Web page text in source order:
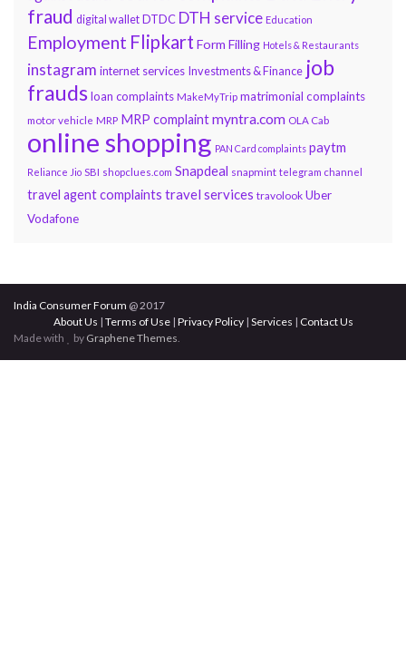
fraud digital wallet DTDC DTH service Education
Employment Flipkart Form Filling Hotels & Restaurants
instagram internet services Investments & Finance job
fraudsloan complaints MakeMyTrip matrimonial complaints
motor vehicle MRP MRP complaintmyntra.com OLA Cab
online shopping PAN Card complaints paytm
Reliance Jio SBI shopclues.com Snapdeal snapmint telegram channel
travel agent complaints travel services travolook Uber
Vodafone
India Consumer Forum @ 2017
About Us | Terms of Use| Privacy Policy| Services | Contact Us
Made with
by Graphene Themes